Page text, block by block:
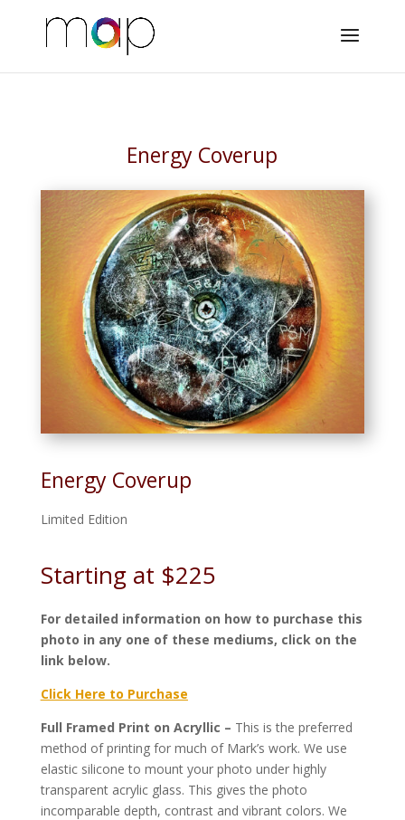
Energy Coverup
Energy Coverup
Limited Edition
Starting at $225
For detailed information on how to purchase this
photo in any one of these mediums, click on the
link below.
Click Here to Purchase
Full Framed Print on Acryllic – This is the preferred
method of printing for much of Mark’s work. We use
elastic silicone to mount your photo under highly
transparent acrylic glass. This gives the photo
incomparable depth, contrast and vibrant colors. We